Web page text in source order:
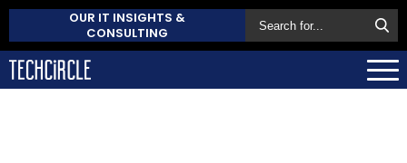
OUR IT INSIGHTS &
CONSULTING